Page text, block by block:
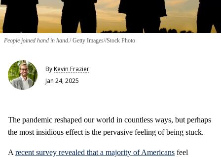
People joined hand in hand. Getty Images//Stock Photo
ByKevin Frazier
Jan 24, 2025
The pandemic reshaped our world in countless ways, but perhaps
the most insidious effect is the pervasive feeling of being stuck.
A recent survey revealed that a majority of Americans feel